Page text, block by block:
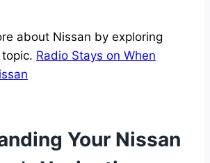
about Nissan by exploring
Radio Stays on When
Your Nissan